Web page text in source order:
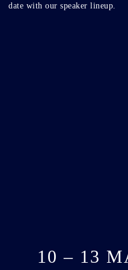
date with our speaker lineup.
10 – 13